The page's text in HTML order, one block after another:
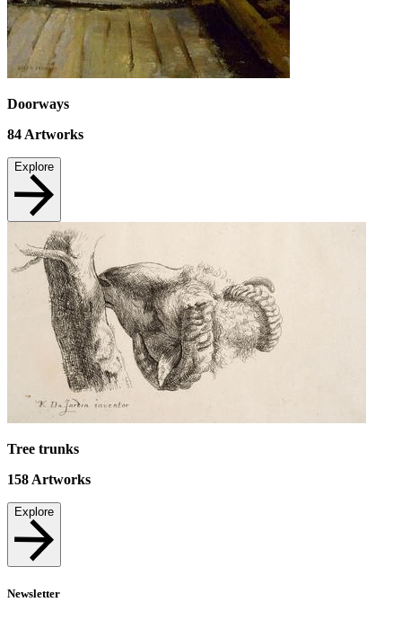
Doorways
84 Artworks
Explore
Tree trunks
158 Artworks
Explore
Newsletter